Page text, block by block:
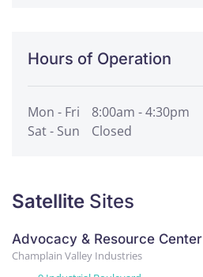
Hours of Operation
Mon - Fri
8:00am - 4:30pm
Sat - Sun
Closed
Satellite Sites
Advocacy & Resource Center
Champlain Valley Industries